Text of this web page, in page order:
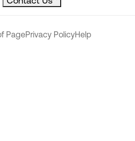
PagePrivacy PolicyHelp